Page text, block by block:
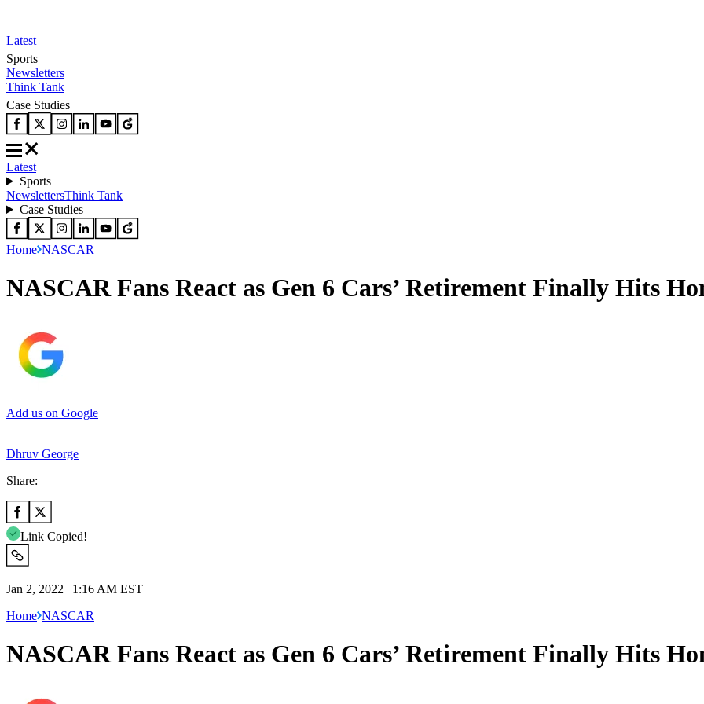
Latest
Sports
Newsletters
Think Tank
Case Studies
Latest
Sports
NewslettersThink Tank
Case Studies
Home NASCAR
NASCAR Fans React as Gen 6 Cars’ Retirement Finally Hits
Add us on Google
Dhruv George
Share:
Link Copied!
Jan 2, 2022 | 1:16 AM EST
Home NASCAR
NASCAR Fans React as Gen 6 Cars’ Retirement Finally Hits